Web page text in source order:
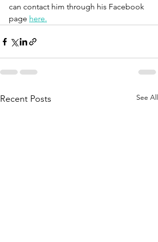
can contact him through his Facebook
page here.
Recent Posts See All